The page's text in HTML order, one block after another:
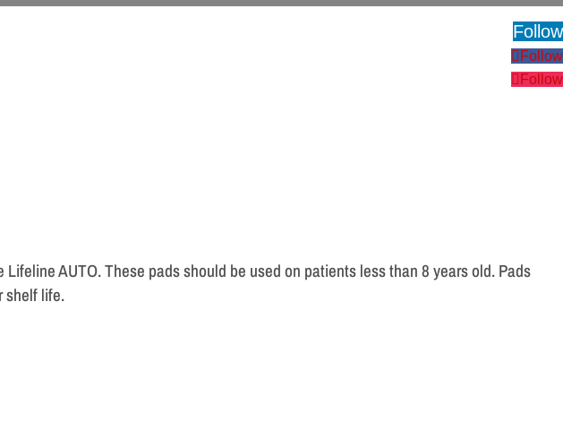
Follow
Follow
Follow
AUTO. These pads should be used on patients less than 8 years old. Pads
shelf life.